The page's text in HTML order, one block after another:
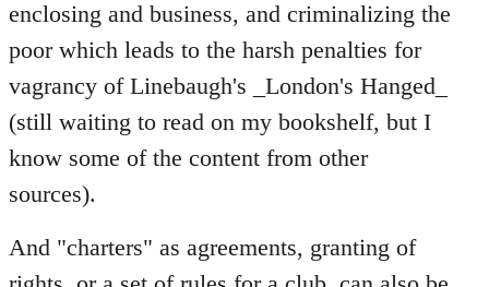
enclosing and business, and criminalizing the
poor which leads to the harsh penalties for
vagrancy of Linebaugh's _London's Hanged_
(still waiting to read on my bookshelf, but I
know some of the content from other
sources).
And "charters" as agreements, granting of